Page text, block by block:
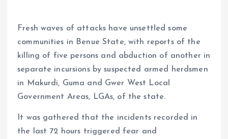
s
A
p
p
b
o
o
k
e
dI
n
a
d
s
g
r
a
m
es
t
y
Li
n
Fresh waves of attacks have unsettled some
communities in Benue State, with reports of the
killing of five persons and abduction of another in
separate incursions by suspected armed herdsmen
in Makurdi, Guma and Gwer West Local
Government Areas, LGAs, of the state.
It was gathered that the incidents recorded in
the last 72 hours triggered fear and